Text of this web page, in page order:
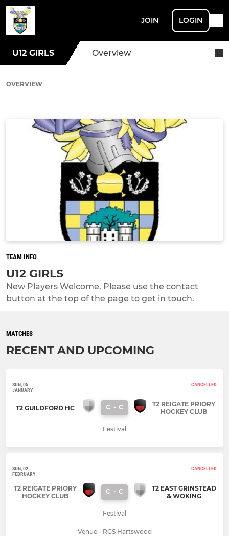
JOIN LOGIN
U12 GIRLS Overview
OVERVIEW
TEAM INFO
U12 GIRLS
New Players Welcome. Please use the contact
button at the top of the page to get in touch.
MATCHES
RECENT AND UPCOMING
SUN, 05
JANUARY
CANCELLED
T2 GUILDFORD HC C - C
T2 REIGATE PRIORY
HOCKEY CLUB
Festival
SUN, 02
FEBRUARY
CANCELLED
T2 REIGATE PRIORY
HOCKEY CLUB
C - C
T2 EAST GRINSTEAD
& WOKING
Festival
Venue - RGS Hartswood